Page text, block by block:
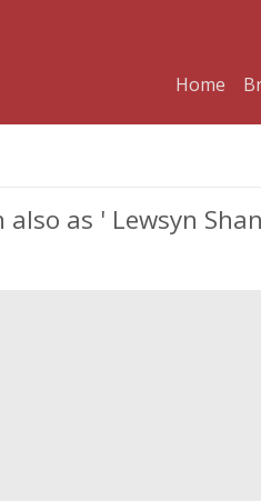
Home
also as ' Lewsyn